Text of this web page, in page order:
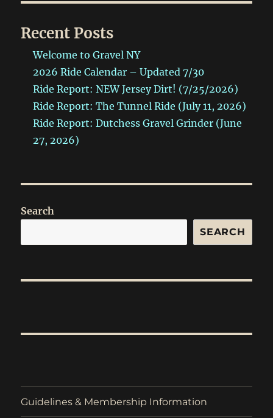
Recent Posts
Welcome to Gravel NY
2026 Ride Calendar – Updated 7/30
Ride Report: NEW Jersey Dirt! (7/25/2026)
Ride Report: The Tunnel Ride (July 11, 2026)
Ride Report: Dutchess Gravel Grinder (June
27, 2026)
Search
SEARCH
Guidelines & Membership Information